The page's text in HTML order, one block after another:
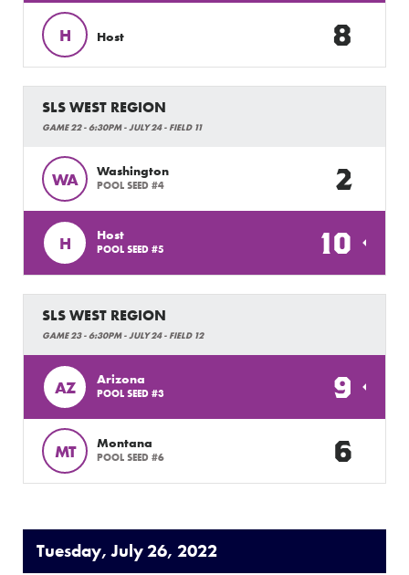
H Host 8
SLS WEST REGION
GAME 22 - 6:30PM - JULY 24 - FIELD 11
WA Washington
POOL SEED #4 2
H Host
POOL SEED #5 10
SLS WEST REGION
GAME 23 - 6:30PM - JULY 24 - FIELD 12
AZ Arizona
POOL SEED #3 9
MT Montana
POOL SEED #6 6
Tuesday, July 26, 2022